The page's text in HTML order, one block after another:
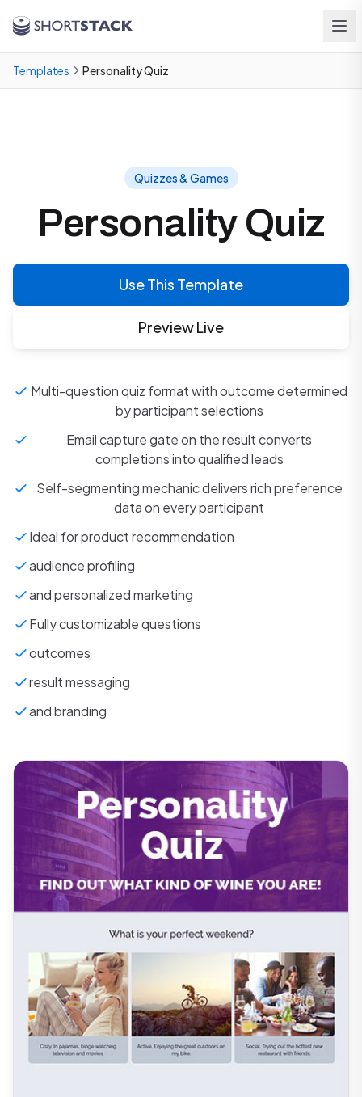
Templates Personality Quiz
Quizzes & Games
Personality Quiz
Use This Template
Preview Live
Multi-question quiz format with outcome determined
by participant selections
Email capture gate on the result converts
completions into qualified leads
Self-segmenting mechanic delivers rich preference
data on every participant
Ideal for product recommendation
audience profiling
and personalized marketing
Fully customizable questions
outcomes
result messaging
and branding